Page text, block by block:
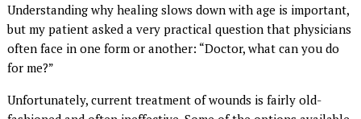
Understanding why healing slows down with age is important,
but my patient asked a very practical question that physicians
often face in one form or another: “Doctor, what can you do
for me?”
Unfortunately, current treatment of wounds is fairly old-